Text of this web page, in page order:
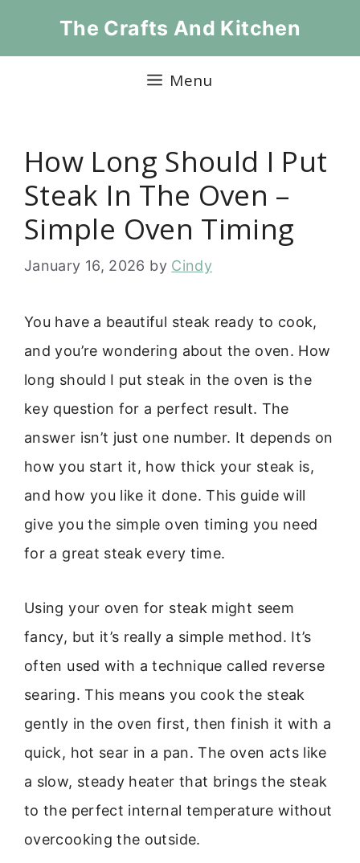
The Crafts And Kitchen
Menu
How Long Should I Put
Steak In The Oven –
Simple Oven Timing
January 16, 2026 by Cindy
You have a beautiful steak ready to cook,
and you’re wondering about the oven. How
long should I put steak in the oven is the
key question for a perfect result. The
answer isn’t just one number. It depends on
how you start it, how thick your steak is,
and how you like it done. This guide will
give you the simple oven timing you need
for a great steak every time.
Using your oven for steak might seem
fancy, but it’s really a simple method. It’s
often used with a technique called reverse
searing. This means you cook the steak
gently in the oven first, then finish it with a
quick, hot sear in a pan. The oven acts like
a slow, steady heater that brings the steak
to the perfect internal temperature without
overcooking the outside.